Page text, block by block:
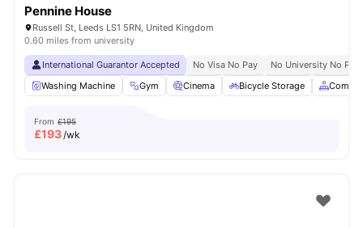
Pennine House
Russell St, Leeds LS1 5RN, United Kingdom
0.60 miles from university
International Guarantor Accepted No Visa No Pay
No University No Pay
Washing Machine
Gym Cinema Bicycle Storage
From £195
£193/wk